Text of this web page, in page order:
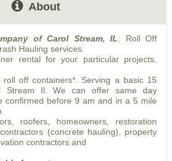
About
of Carol Stream, IL: Roll Off
Hauling services.
rental for your particular projects.
off containers*. Serving a basic 15
Stream Il. We can offer same day
confirmed before 9 am and in a 5 mile
roofers, homeowners, restoration
(concrete hauling), property
contractors and